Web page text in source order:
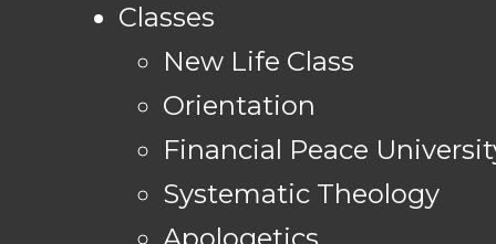
Classes
New Life Class
Orientation
Financial Peace
Systematic Theology